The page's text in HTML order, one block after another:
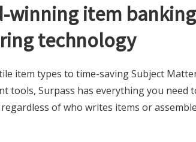
winning item
technology
item types to time-saving Subject
tools, Surpass has everything you need
of who writes items or